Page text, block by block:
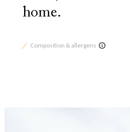
home.
Composition & allergens